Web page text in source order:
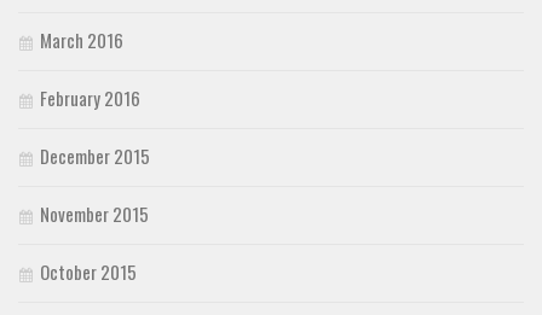
March 2016
February 2016
December 2015
November 2015
October 2015